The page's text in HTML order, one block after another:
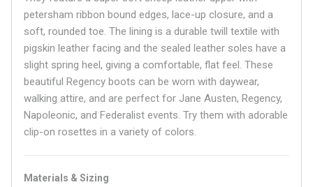
petersham ribbon bound edges, lace-up closure, and a
soft, rounded toe. The lining is a durable twill textile with
pigskin leather facing and the sealed leather soles have a
slight spring heel, giving a comfortable, flat feel. These
beautiful Regency boots can be worn with daywear,
walking attire, and are perfect for Jane Austen, Regency,
Napoleonic, and Federalist events. Try them with adorable
clip-on rosettes in a variety of colors.
Materials & Sizing